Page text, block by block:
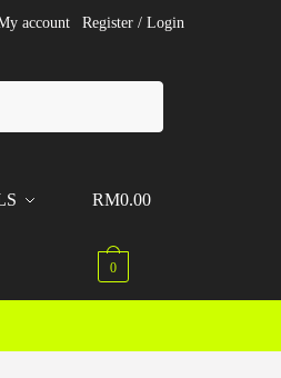
account Register / Login
RM0.00
0